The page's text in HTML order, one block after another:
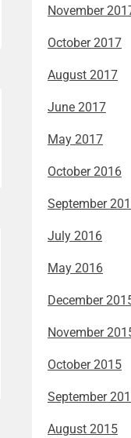
November
October 2017
August 2017
June 2017
May 2017
October 2016
September
July 2016
May 2016
December
November
October 2015
September
August 2015